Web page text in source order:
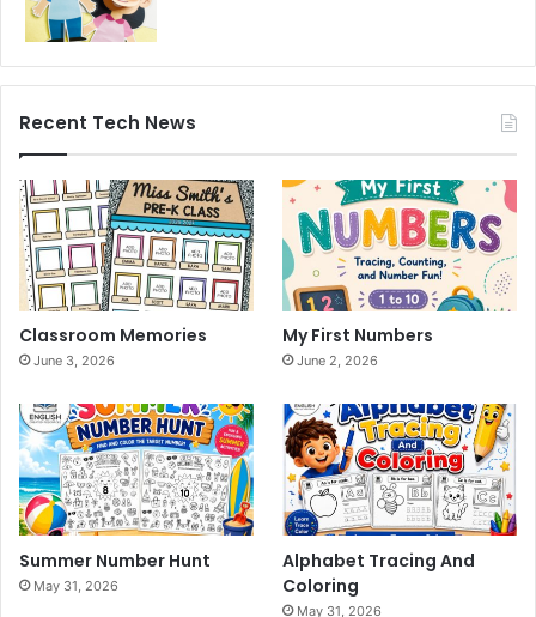
Recent Tech News
Classroom Memories
June 3, 2026
My First Numbers
June 2, 2026
Summer Number Hunt
May 31, 2026
Alphabet Tracing And
Coloring
May 31, 2026